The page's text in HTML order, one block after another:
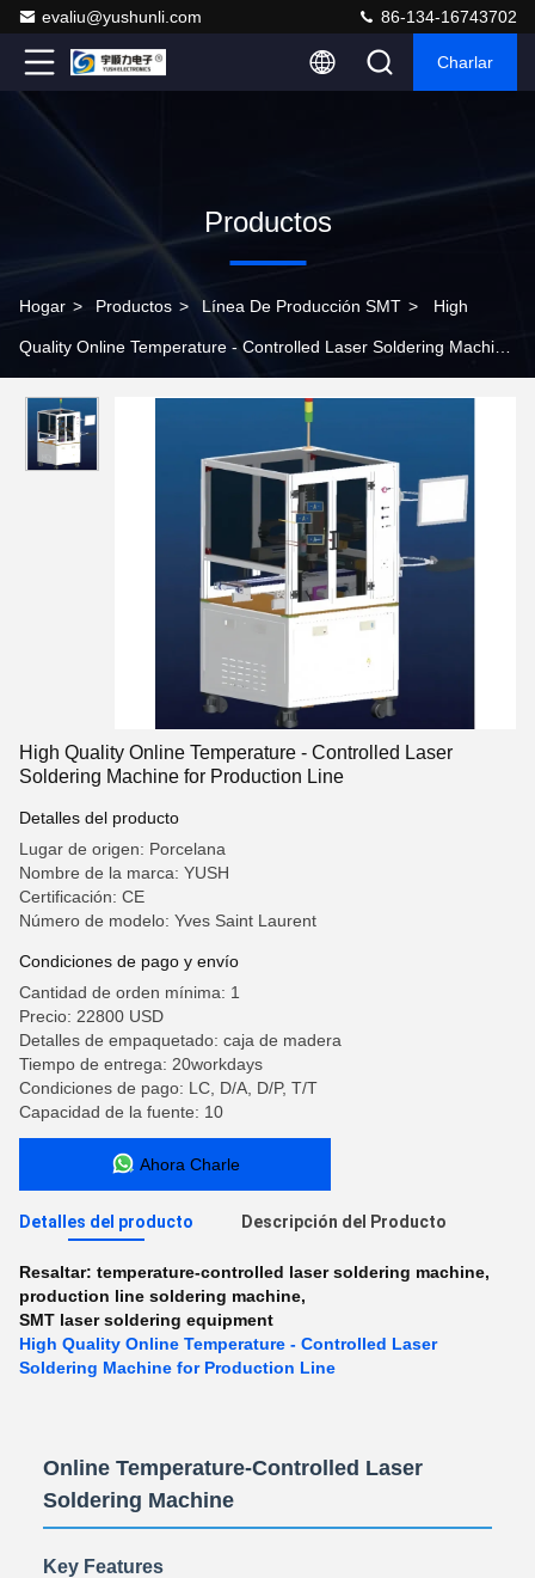
evaliu@yushunli.com 86-134-16743702
Charlar
Productos
Hogar > Productos > Línea De Producción SMT > High
Quality Online Temperature - Controlled Laser Soldering Machine
High Quality Online Temperature - Controlled Laser
Soldering Machine for Production Line
Detalles del producto
Lugar de origen: Porcelana
Nombre de la marca: YUSH
Certificación: CE
Número de modelo: Yves Saint Laurent
Condiciones de pago y envío
Cantidad de orden mínima: 1
Precio: 22800 USD
Detalles de empaquetado: caja de madera
Tiempo de entrega: 20workdays
Condiciones de pago: LC, D/A, D/P, T/T
Capacidad de la fuente: 10
Ahora Charle
Detalles del producto Descripción del Producto
Resaltar: temperature-controlled laser soldering machine,
production line soldering machine,
SMT laser soldering equipment
High Quality Online Temperature - Controlled Laser
Soldering Machine for Production Line
Online Temperature-Controlled Laser
Soldering Machine
Key Features